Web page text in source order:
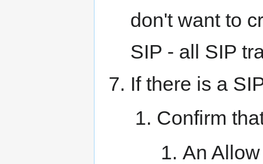
don't want to
SIP - all SIP
If there is a
Confirm
An